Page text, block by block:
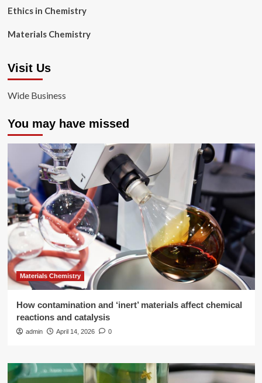
Ethics in Chemistry
Materials Chemistry
Visit Us
Wide Business
You may have missed
Materials Chemistry
How contamination and ‘inert’ materials affect chemical
reactions and catalysis
admin April 14, 2026 0